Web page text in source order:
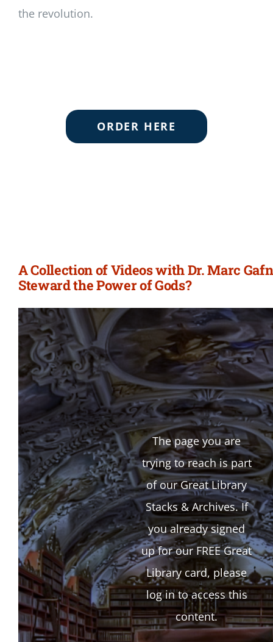
the revolution.
ORDER HERE
A Collection of Videos with Dr. Marc
Steward the Power of Gods?
The page you are
trying to reach is part
of our Great Library
Stacks & Archives. If
you already signed
up for our FREE Great
Library card, please
log in to access this
content.